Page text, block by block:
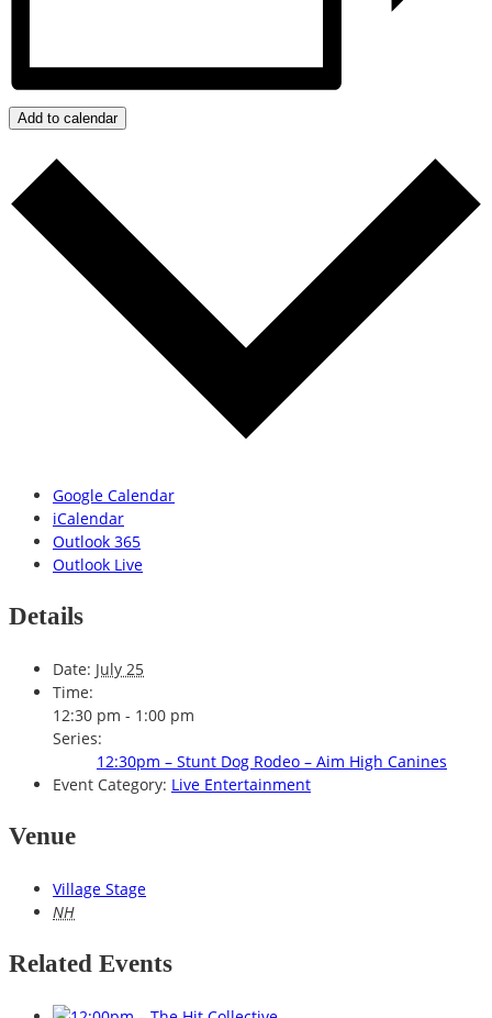
Add to calendar
Google Calendar
iCalendar
Outlook 365
Outlook Live
Details
Date: July 25
Time:
12:30 pm - 1:00 pm
Series:
12:30pm – Stunt Dog Rodeo – Aim High Canines
Event Category: Live Entertainment
Venue
Village Stage
NH
Related Events